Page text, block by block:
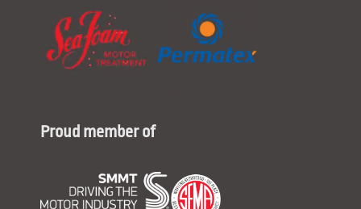
Proud member of